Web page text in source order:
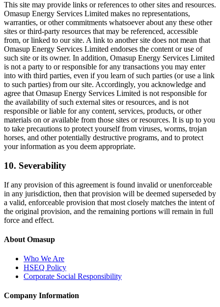
This site may provide links or references to other sites and resources.
Omasup Energy Services Limited makes no representations,
warranties, or other commitments whatsoever about any these other
sites or third-party resources that may be referenced, accessible
from, or linked to our site. A link to another site does not mean that
Omasup Energy Services Limited endorses the content or use of
such site or its owner. In addition, Omasup Energy Services Limited
is not a party to or responsible for any transactions you may enter
into with third parties, even if you learn of such parties (or use a link
to such parties) from our site. Accordingly, you acknowledge and
agree that Omasup Energy Services Limited is not responsible for
the availability of such external sites or resources, and is not
responsible or liable for any content, services, products, or other
materials on or available from those sites or resources. It is up to you
to take precautions to protect yourself from viruses, worms, trojan
horses, and other potentially destructive programs, and to protect
your information as you deem appropriate.
10. Severability
If any provision of this agreement is found invalid or unenforceable
in any jurisdiction, then that provision will be deemed superseded by
a valid, enforceable provision that most closely matches the intent of
the original provision, and the remaining portions will remain in full
force and effect.
About Omasup
Who We Are
HSEQ Policy
Corporate Social Responsibility
Company Information